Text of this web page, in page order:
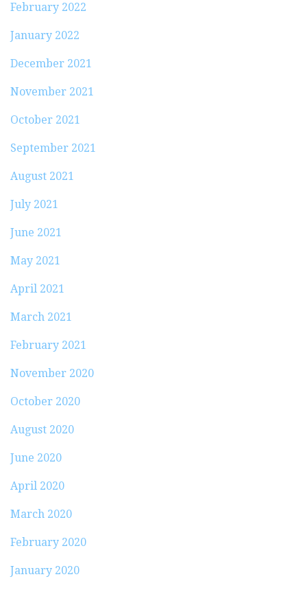
February 2022
January 2022
December 2021
November 2021
October 2021
September 2021
August 2021
July 2021
June 2021
May 2021
April 2021
March 2021
February 2021
November 2020
October 2020
August 2020
June 2020
April 2020
March 2020
February 2020
January 2020